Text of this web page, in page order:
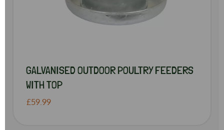
GALVANISED OUTDOOR POULTRY FEEDERS
WITH TOP
£59.99